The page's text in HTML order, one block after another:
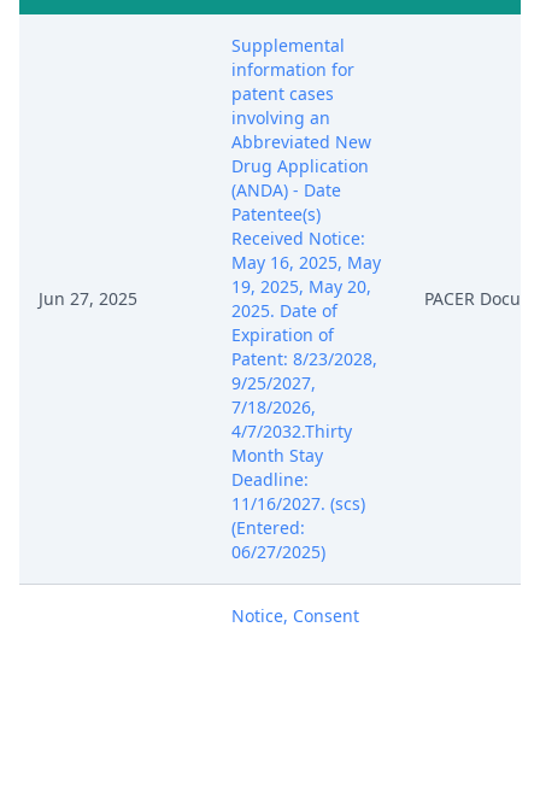
Jun 27, 2025
Supplemental
information for
patent cases
involving an
Abbreviated New
Drug Application
(ANDA) - Date
Patentee(s)
Received Notice:
May 16, 2025, May
19, 2025, May 20,
2025. Date of
Expiration of
Patent: 8/23/2028,
9/25/2027,
7/18/2026,
4/7/2032.Thirty
Month Stay
Deadline:
11/16/2027. (scs)
(Entered:
06/27/2025)
PACER
Notice, Consent